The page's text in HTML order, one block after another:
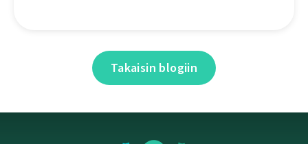
Takaisin blogiin